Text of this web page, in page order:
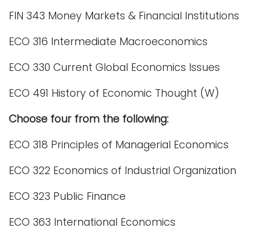
FIN 343 Money Markets & Financial Institutions
ECO 316 Intermediate Macroeconomics
ECO 330 Current Global Economics Issues
ECO 491 History of Economic Thought (W)
Choose four from the following:
ECO 318 Principles of Managerial Economics
ECO 322 Economics of Industrial Organization
ECO 323 Public Finance
ECO 363 International Economics